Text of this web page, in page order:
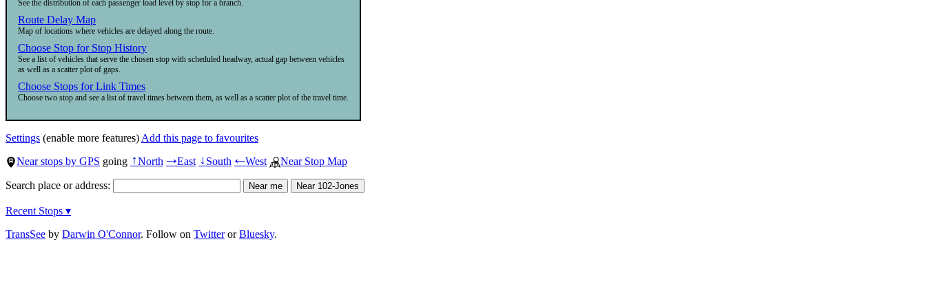
See the distribution of each passenger load level by stop for a branch.
Route Delay Map
Map of locations where vehicles are delayed along the route.
Choose Stop for Stop History
See a list of vehicles that serve the chosen stop with scheduled headway, actual gap between vehicles
as well as a scatter plot of gaps.
Choose Stops for Link Times
Choose two stop and see a list of travel times between them, as well as a scatter plot of the travel time.
Settings (enable more features) Add this page to favourites
Near stops by GPS going ↑North →East ↓South ←West Near Stop Map
Search place or address:
Recent Stops ▾
TransSee by Darwin O'Connor. Follow on TwitterorBluesky.